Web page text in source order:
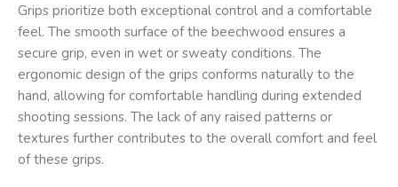
Grips prioritize both exceptional control and a comfortable
feel. The smooth surface of the beechwood ensures a
secure grip, even in wet or sweaty conditions. The
ergonomic design of the grips conforms naturally to the
hand, allowing for comfortable handling during extended
shooting sessions. The lack of any raised patterns or
textures further contributes to the overall comfort and feel
of these grips.